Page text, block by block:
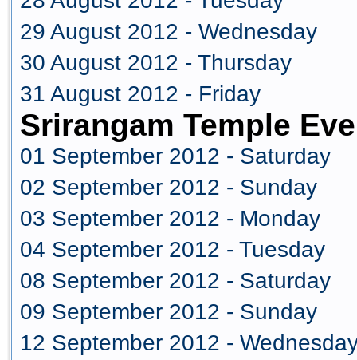
29 August 2012 - Wednesday
30 August 2012 - Thursday
31 August 2012 - Friday
Srirangam Temple
01 September 2012 - Saturday
02 September 2012 - Sunday
03 September 2012 - Monday
04 September 2012 - Tuesday
08 September 2012 - Saturday
09 September 2012 - Sunday
12 September 2012 -